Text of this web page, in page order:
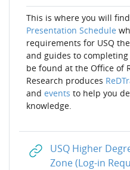
This is where you will find
Presentation Schedule
requirements for USQ
and guides to
be found at the Office of
Research produces
and events to help you
knowledge.
USQ Higher
Zone (Log-in